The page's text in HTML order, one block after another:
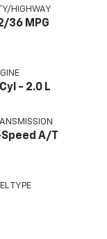
HIGHWAY
36 MPG
- 2.0 L
A/T
TYPE